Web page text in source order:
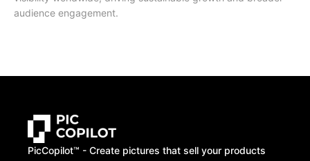
audience engagement.
PicCopilot™️ - Create pictures that sell your products